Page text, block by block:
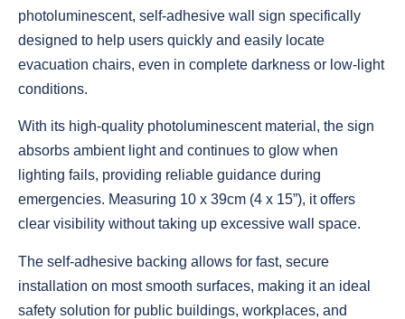
photoluminescent, self-adhesive wall sign specifically
designed to help users quickly and easily locate
evacuation chairs, even in complete darkness or low-light
conditions.
With its high-quality photoluminescent material, the sign
absorbs ambient light and continues to glow when
lighting fails, providing reliable guidance during
emergencies. Measuring 10 x 39cm (4 x 15”), it offers
clear visibility without taking up excessive wall space.
The self-adhesive backing allows for fast, secure
installation on most smooth surfaces, making it an ideal
safety solution for public buildings, workplaces, and